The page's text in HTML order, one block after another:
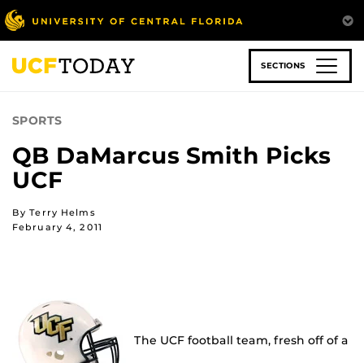
Skip
to
main
content
SECTIONS
SPORTS
QB DaMarcus Smith Picks
UCF
By Terry Helms
February 4, 2011
The UCF football team, fresh off of a